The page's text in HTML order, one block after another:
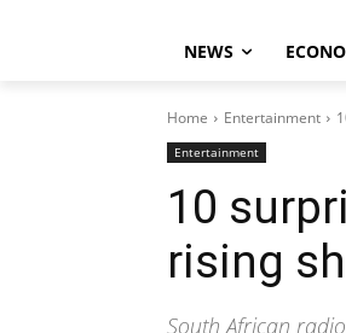
NEWS
Home Entertainment
Entertainment
10
rising
South African